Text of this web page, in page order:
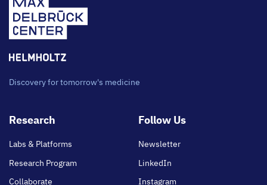
Discovery for tomorrow's medicine
Footer
Research
Labs & Platforms
Research Program
Collaborate
Follow Us
Newsletter
LinkedIn
Instagram